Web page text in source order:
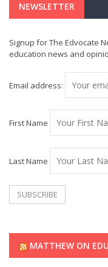
NEWSLETTER
Signup for The Edvocate
education news and
Email address:
First Name
Last Name
MATTHEW ON